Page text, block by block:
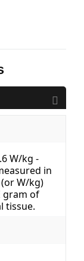
W/kg -
in
W/kg)
gram of
tissue.